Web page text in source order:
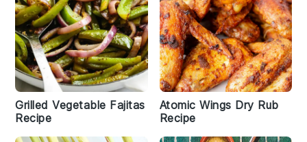
Grilled Vegetable Fajitas
Recipe
Atomic Wings Dry Rub
Recipe